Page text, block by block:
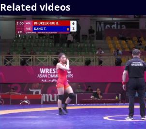
Related videos